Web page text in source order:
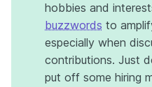
hobbies and
buzzwords to
especially when
contributions. Just
put off some hiring